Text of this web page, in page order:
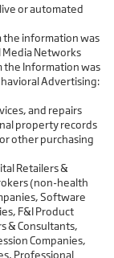
or automated
the information was
Media Networks
the Information was
Advertising:
and repairs
property records
other purchasing
Retailers &
(non-health
Software
F&I Product
& Consultants,
Companies,
Professional